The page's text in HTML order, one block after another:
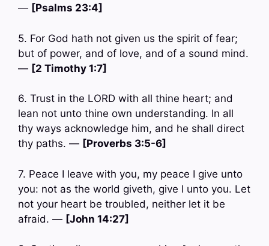
— [Psalms 23:4]
5. For God hath not given us the spirit of fear;
but of power, and of love, and of a sound mind.
— [2 Timothy 1:7]
6. Trust in the LORD with all thine heart; and
lean not unto thine own understanding. In all
thy ways acknowledge him, and he shall direct
thy paths. — [Proverbs 3:5-6]
7. Peace I leave with you, my peace I give unto
you: not as the world giveth, give I unto you. Let
not your heart be troubled, neither let it be
afraid. — [John 14:27]